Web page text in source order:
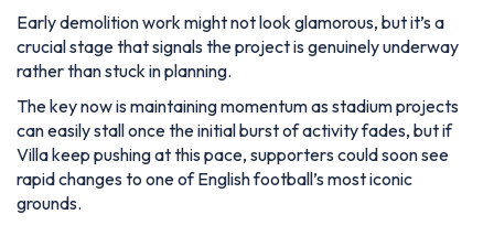
Early demolition work might not look glamorous, but it’s a
crucial stage that signals the project is genuinely underway
rather than stuck in planning.
The key now is maintaining momentum as stadium projects
can easily stall once the initial burst of activity fades, but if
Villa keep pushing at this pace, supporters could soon see
rapid changes to one of English football’s most iconic
grounds.